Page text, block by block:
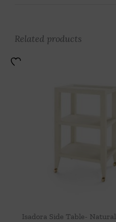
Related products
Isadora Side Table- Natural